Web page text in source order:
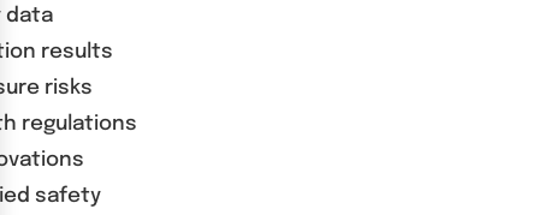
data
results
risks
regulations
safety